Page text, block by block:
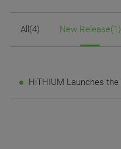
All(4) New Release(1)